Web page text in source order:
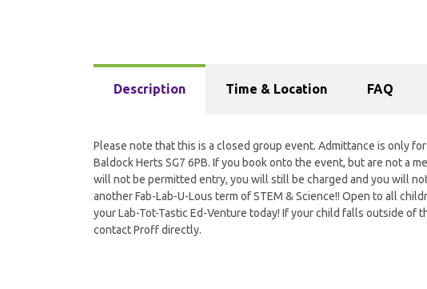
Description Time & Location FAQ
Please note that this is a closed group event. Admittance is only
Baldock Herts SG7 6PB. If you book onto the event, but are not a
will not be permitted entry, you will still be charged and you will
another Fab-Lab-U-Lous term of STEM & Science!! Open to all
your Lab-Tot-Tastic Ed-Venture today! If your child falls outside of
contact Proff directly.